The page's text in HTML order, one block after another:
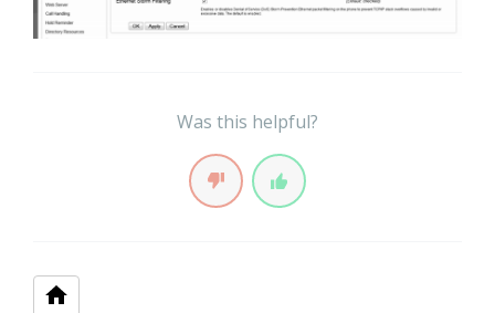
Was this helpful?